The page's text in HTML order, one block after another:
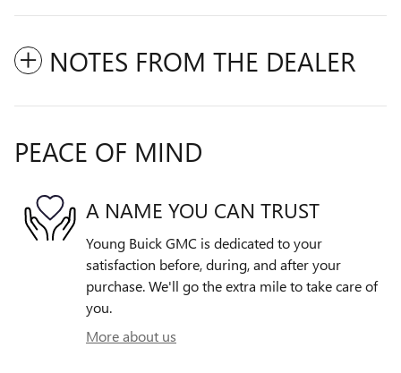
NOTES FROM THE DEALER
PEACE OF MIND
A NAME YOU CAN TRUST
Young Buick GMC is dedicated to your
satisfaction before, during, and after your
purchase. We'll go the extra mile to take care of
you.
More about us